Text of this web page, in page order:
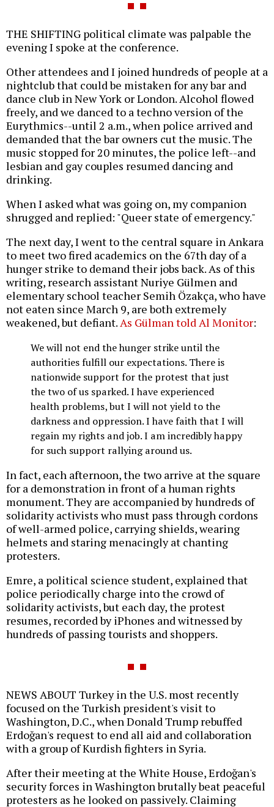
THE SHIFTING political climate was palpable the
evening I spoke at the conference.
Other attendees and I joined hundreds of people at a
nightclub that could be mistaken for any bar and
dance club in New York or London. Alcohol flowed
freely, and we danced to a techno version of the
Eurythmics--until 2 a.m., when police arrived and
demanded that the bar owners cut the music. The
music stopped for 20 minutes, the police left--and
lesbian and gay couples resumed dancing and
drinking.
When I asked what was going on, my companion
shrugged and replied: "Queer state of emergency."
The next day, I went to the central square in Ankara
to meet two fired academics on the 67th day of a
hunger strike to demand their jobs back. As of this
writing, research assistant Nuriye Gülmen and
elementary school teacher Semih Özakça, who have
not eaten since March 9, are both extremely
weakened, but defiant.As Gülman told Al Monitor:
We will not end the hunger strike until the
authorities fulfill our expectations. There is
nationwide support for the protest that just
the two of us sparked. I have experienced
health problems, but I will not yield to the
darkness and oppression. I have faith that I will
regain my rights and job. I am incredibly happy
for such support rallying around us.
In fact, each afternoon, the two arrive at the square
for a demonstration in front of a human rights
monument. They are accompanied by hundreds of
solidarity activists who must pass through cordons
of well-armed police, carrying shields, wearing
helmets and staring menacingly at chanting
protesters.
Emre, a political science student, explained that
police periodically charge into the crowd of
solidarity activists, but each day, the protest
resumes, recorded by iPhones and witnessed by
hundreds of passing tourists and shoppers.
NEWS ABOUT Turkey in the U.S. most recently
focused on the Turkish president's visit to
Washington, D.C., when Donald Trump rebuffed
Erdoğan's request to end all aid and collaboration
with a group of Kurdish fighters in Syria.
After their meeting at the White House, Erdoğan's
security forces in Washington brutally beat peaceful
protesters as he looked on passively. Claiming